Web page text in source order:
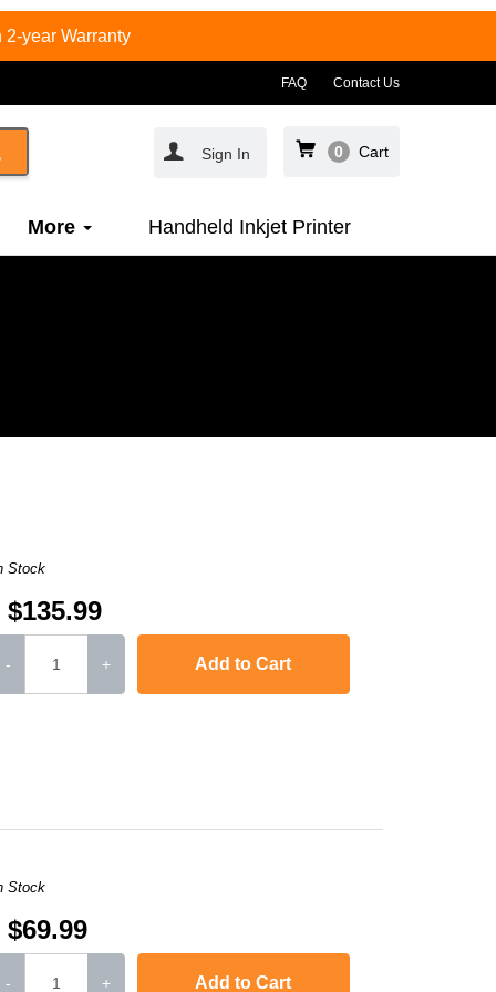
2-year Warranty
FAQ Contact Us
Sign In 0 Cart
More Handheld Inkjet Printer
Stock
$135.99
- + Add to Cart
Stock
$69.99
- + Add to Cart